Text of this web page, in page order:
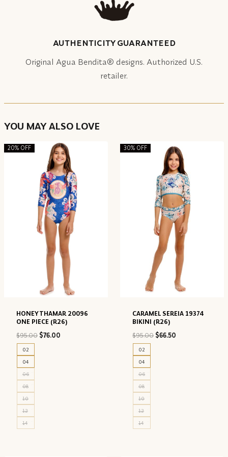
AUTHENTICITY GUARANTEED
Original Agua Bendita® designs. Authorized U.S.
retailer.
YOU MAY ALSO LOVE
20% OFF
HONEY THAMAR 20096
ONE PIECE (R26)
$95.00 Original
$76.00
02
04
06
08
10
12
14
30% OFF
CARAMEL SEREIA 19374
BIKINI (R26)
$95.00 Original
$66.50
02
04
06
08
10
12
14